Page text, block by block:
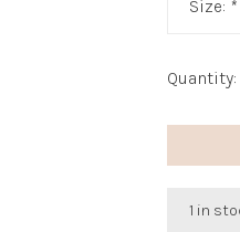
Size: *
Quantity:
1 in